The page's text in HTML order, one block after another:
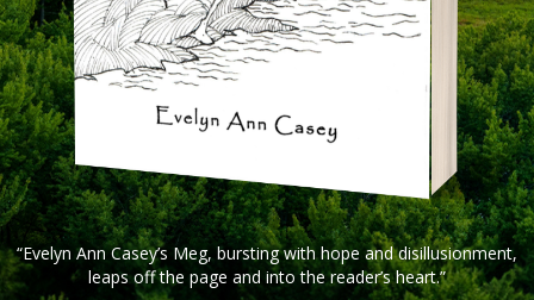
“Evelyn Ann Casey’s Meg, bursting with hope and disillusionment,
leaps off the page and into the reader’s heart.”